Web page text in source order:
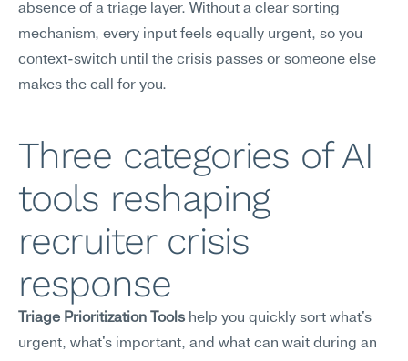
absence of a triage layer. Without a clear sorting
mechanism, every input feels equally urgent, so you
context-switch until the crisis passes or someone else
makes the call for you.
Three categories of AI
tools reshaping
recruiter crisis
response
Triage Prioritization Tools help you quickly sort what's
urgent, what's important, and what can wait during an